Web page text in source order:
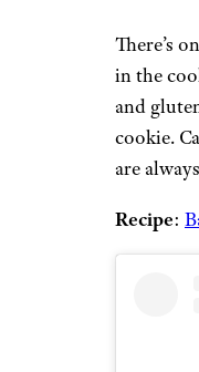
There’s
in the
and
cookie.
are
Recipe: